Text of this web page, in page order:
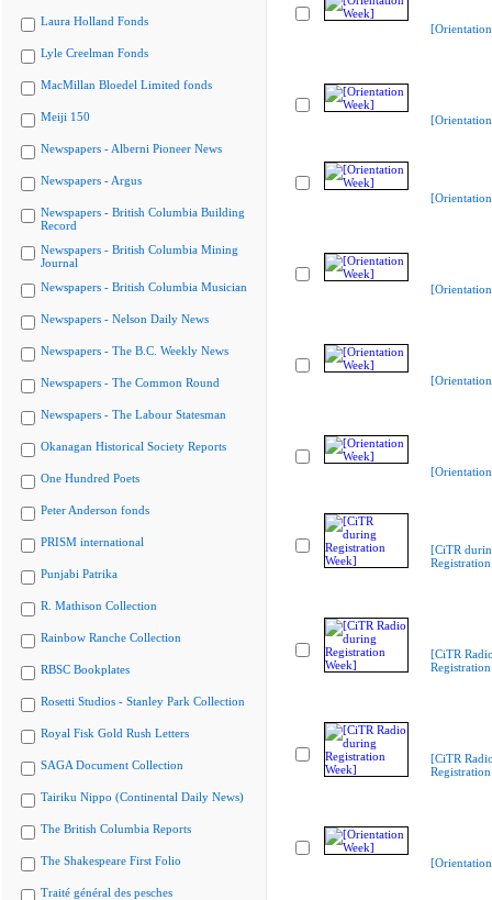
Laura Holland Fonds
Lyle Creelman Fonds
MacMillan Bloedel Limited fonds
Meiji 150
Newspapers - Alberni Pioneer News
Newspapers - Argus
Newspapers - British Columbia Building
Record
Newspapers - British Columbia Mining
Journal
Newspapers - British Columbia Musician
Newspapers - Nelson Daily News
Newspapers - The B.C. Weekly News
Newspapers - The Common Round
Newspapers - The Labour Statesman
Okanagan Historical Society Reports
One Hundred Poets
Peter Anderson fonds
PRISM international
Punjabi Patrika
R. Mathison Collection
Rainbow Ranche Collection
RBSC Bookplates
Rosetti Studios - Stanley Park Collection
Royal Fisk Gold Rush Letters
SAGA Document Collection
Tairiku Nippo (Continental Daily News)
The British Columbia Reports
The Shakespeare First Folio
Traité général des pesches
[CiTR
[CiTR
[CiTR